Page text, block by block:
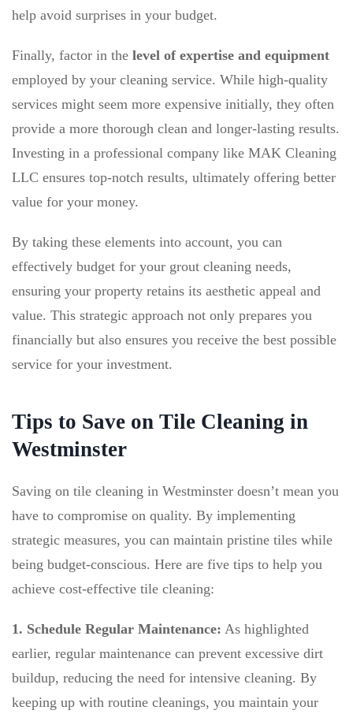
help avoid surprises in your budget.
Finally, factor in the level of expertise and equipment
employed by your cleaning service. While high-quality
services might seem more expensive initially, they often
provide a more thorough clean and longer-lasting results.
Investing in a professional company like MAK Cleaning
LLC ensures top-notch results, ultimately offering better
value for your money.
By taking these elements into account, you can
effectively budget for your grout cleaning needs,
ensuring your property retains its aesthetic appeal and
value. This strategic approach not only prepares you
financially but also ensures you receive the best possible
service for your investment.
Tips to Save on Tile Cleaning in
Westminster
Saving on tile cleaning in Westminster doesn’t mean you
have to compromise on quality. By implementing
strategic measures, you can maintain pristine tiles while
being budget-conscious. Here are five tips to help you
achieve cost-effective tile cleaning:
1. Schedule Regular Maintenance: As highlighted
earlier, regular maintenance can prevent excessive dirt
buildup, reducing the need for intensive cleaning. By
keeping up with routine cleanings, you maintain your